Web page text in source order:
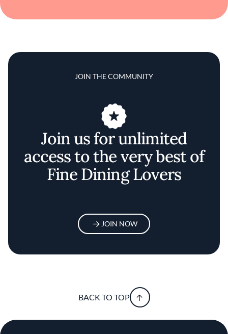
JOIN THE COMMUNITY
Join us for unlimited
access to the very best of
Fine Dining Lovers
JOIN NOW
BACK TO TOP